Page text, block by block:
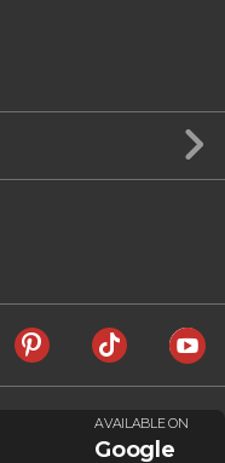
AVAILABLE ON
Google